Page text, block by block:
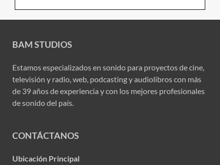
BAM STUDIOS
Estamos especializados en sonido para proyectos de cine,
televisión y radio, web, podcasting y audiolibros con más
de 39 años de experiencia y con los mejores profesionales
de sonido del país.
CONTÁCTANOS
Ubicación Principal